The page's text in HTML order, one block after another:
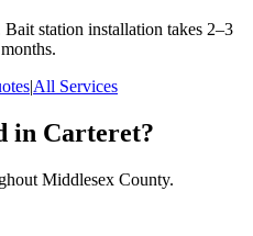
station installation takes 2–3
All Services
in Carteret?
Middlesex County.